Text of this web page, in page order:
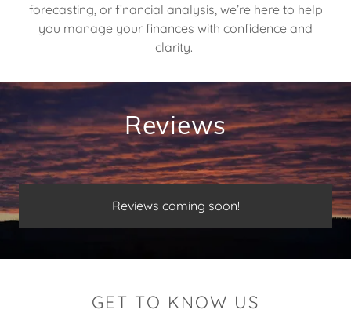
forecasting, or financial analysis, we’re here to help
you manage your finances with confidence and
clarity.
Reviews
Reviews coming soon!
GET TO KNOW US